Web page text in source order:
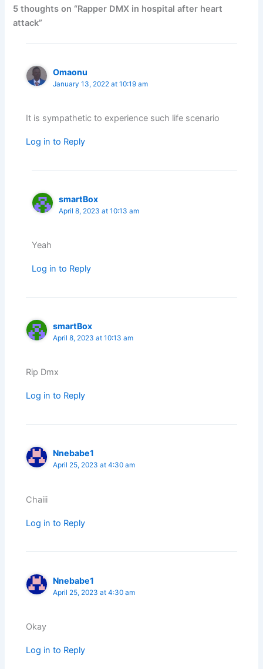
5 thoughts on “Rapper DMX in hospital after heart
attack”
Omaonu
January 13, 2022 at 10:19 am
It is sympathetic to experience such life scenario
Log in to Reply
smartBox
April 8, 2023 at 10:13 am
Yeah
Log in to Reply
smartBox
April 8, 2023 at 10:13 am
Rip Dmx
Log in to Reply
Nnebabe1
April 25, 2023 at 4:30 am
Chaiii
Log in to Reply
Nnebabe1
April 25, 2023 at 4:30 am
Okay
Log in to Reply